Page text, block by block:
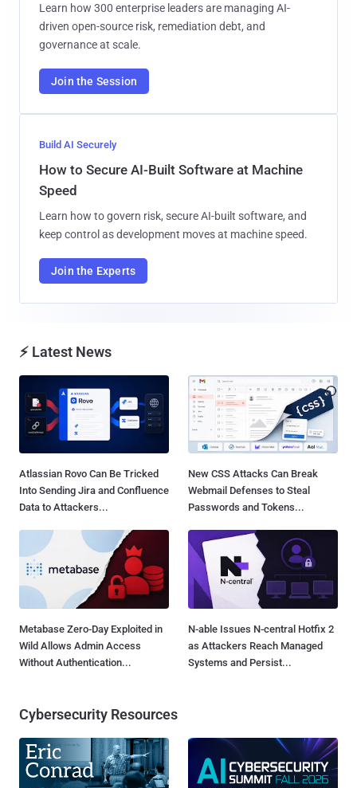
Learn how 300 enterprise leaders are managing AI-
driven open-source risk, remediation debt, and
governance at scale.
Join the Session
Build AI Securely
How to Secure AI-Built Software at Machine
Speed
Learn how to govern risk, secure AI-built software, and
keep control as development moves at machine speed.
Join the Experts
⚡ Latest News
Atlassian Rovo Can Be Tricked
Into Sending Jira and Confluence
Data to Attackers...
New CSS Attacks Can Break
Webmail Defenses to Steal
Passwords and Tokens...
Metabase Zero-Day Exploited in
Wild Allows Admin Access
Without Authentication...
N-able Issues N-central Hotfix 2
as Attackers Reach Managed
Systems and Persist...
Cybersecurity Resources